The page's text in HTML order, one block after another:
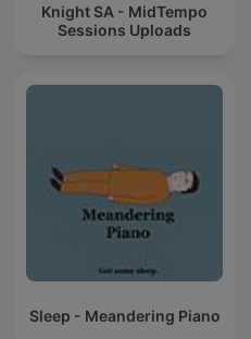
Knight SA - MidTempo
Sessions Uploads
Sleep - Meandering Piano